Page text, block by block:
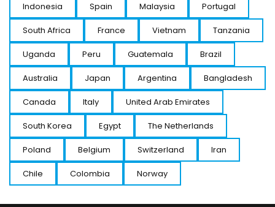
Indonesia Spain Malaysia Portugal
South Africa France Vietnam Tanzania
Uganda Peru Guatemala Brazil
Australia Japan Argentina Bangladesh
Canada Italy United Arab Emirates
South Korea Egypt The Netherlands
Poland Belgium Switzerland Iran
Chile Colombia Norway